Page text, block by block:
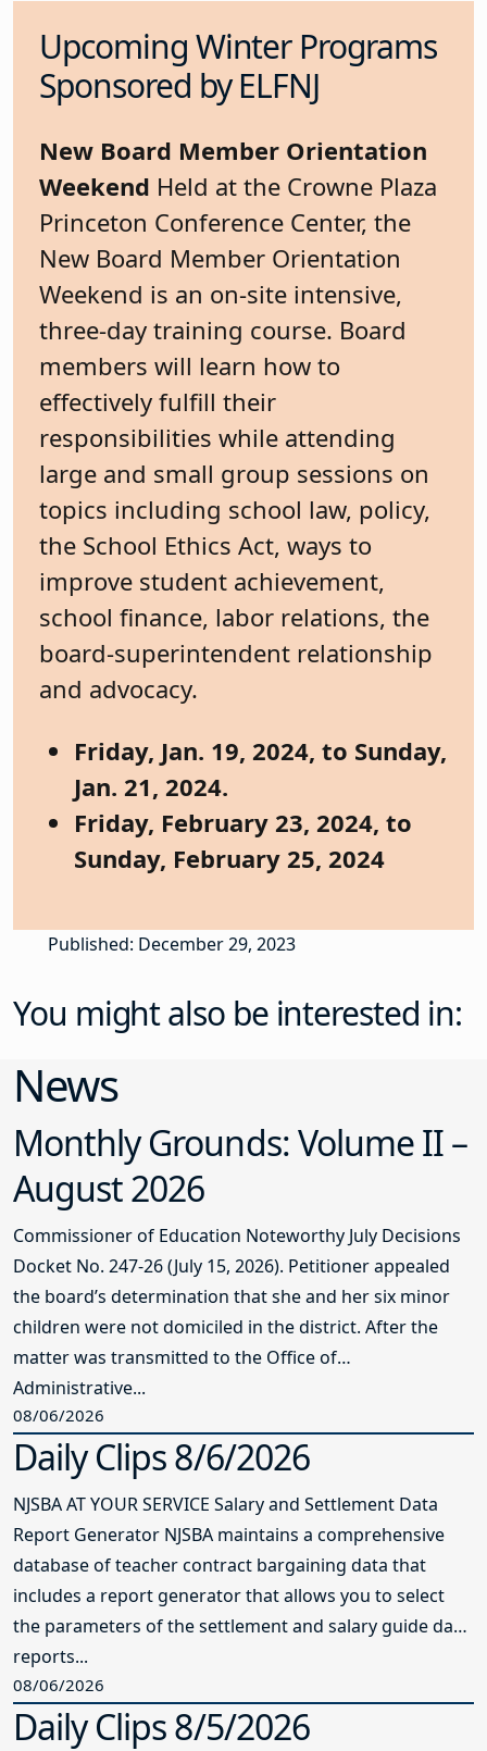
Upcoming Winter Programs
Sponsored by ELFNJ
New Board Member Orientation
Weekend Held at the Crowne Plaza
Princeton Conference Center, the
New Board Member Orientation
Weekend is an on-site intensive,
three-day training course. Board
members will learn how to
effectively fulfill their
responsibilities while attending
large and small group sessions on
topics including school law, policy,
the School Ethics Act, ways to
improve student achievement,
school finance, labor relations, the
board-superintendent relationship
and advocacy.
Friday, Jan. 19, 2024, to Sunday,
Jan. 21, 2024.
Friday, February 23, 2024, to
Sunday, February 25, 2024
Published: December 29, 2023
You might also be interested in:
News
Monthly Grounds: Volume II –
August 2026
Commissioner of Education Noteworthy July Decisions
Docket No. 247-26 (July 15, 2026). Petitioner appealed
the board’s determination that she and her six minor
children were not domiciled in the district. After the
matter was transmitted to the Office of
Administrative...
08/06/2026
Daily Clips 8/6/2026
NJSBA AT YOUR SERVICE Salary and Settlement Data
Report Generator NJSBA maintains a comprehensive
database of teacher contract bargaining data that
includes a report generator that allows you to select
the parameters of the settlement and salary guide data
reports...
08/06/2026
Daily Clips 8/5/2026